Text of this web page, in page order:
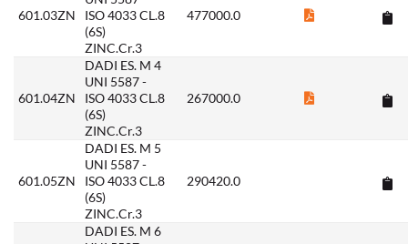
601.03ZN
ISO 4033 CL.8
(6S)
ZINC.Cr.3
477000.0
601.04ZN
DADI ES. M 4
UNI 5587 -
ISO 4033 CL.8
(6S)
ZINC.Cr.3
267000.0
601.05ZN
DADI ES. M 5
UNI 5587 -
ISO 4033 CL.8
(6S)
ZINC.Cr.3
290420.0
DADI ES. M 6